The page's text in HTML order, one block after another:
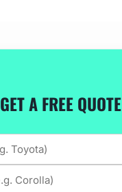
GET A FREE QUOTE